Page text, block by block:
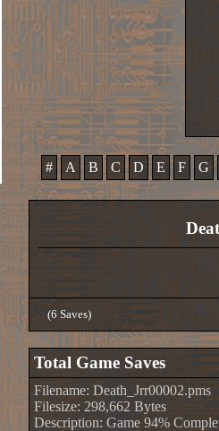
# A B C D E F G
(6 Saves)
Total Game Saves
Filename: Death_Jrr00002.pms
Filesize: 298,662 Bytes
Description: Game 94%